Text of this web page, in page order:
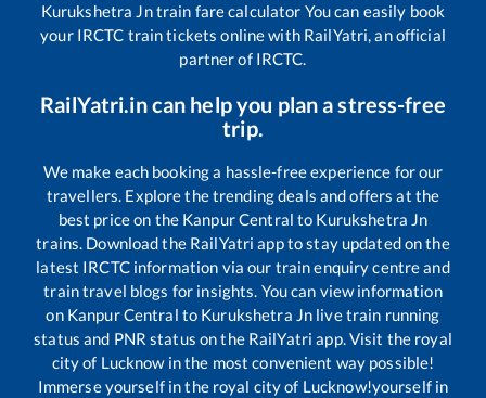
Kurukshetra Jntrain fare calculator You can easily book
your IRCTC train tickets online with RailYatri, an official
partner of IRCTC.
RailYatri.in can help you plan a stress-free
trip.
We make each booking a hassle-free experience for our
travellers. Explore the trending deals and offers at the
best price on the Kanpur Central to Kurukshetra Jn
trains. Download the RailYatri app to stay updated on the
latest IRCTC information via our train enquiry centre and
train travel blogs for insights. You can view information
on Kanpur Central to Kurukshetra Jn live train running
status and PNR status on the RailYatri app. Visit the royal
city of Lucknow in the most convenient way possible!
Immerse yourself in the royal city of Lucknow!yourself in